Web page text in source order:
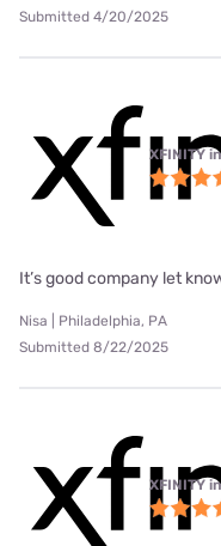
Submitted 4/20/2025
XFINITY
It’s good company let
Nisa | Philadelphia, PA
Submitted 8/22/2025
XFINITY